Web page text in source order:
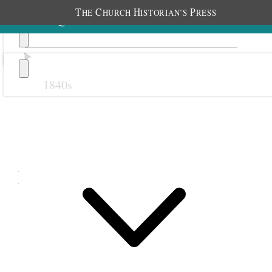
THE CHURCH HISTORIAN’S PRESS
1840s
December 1865
1 December 1865 • Friday